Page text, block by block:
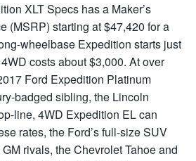
XLT Specs has a Maker’s
(MSRP) starting at $47,420 for a
wheelbase Expedition starts just
costs about $3,000. At over
Ford Expedition Platinum
badged sibling, the Lincoln
line, 4WD Expedition EL can
rates, the Ford’s full-size SUV
rivals, the Chevrolet Tahoe and